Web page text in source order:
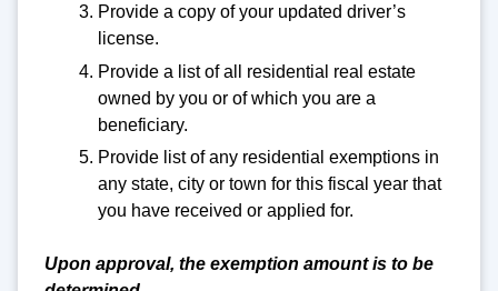
Provide a copy of your updated driver’s
license.
Provide a list of all residential real estate
owned by you or of which you are a
beneficiary.
Provide list of any residential exemptions in
any state, city or town for this fiscal year that
you have received or applied for.
Upon approval, the exemption amount is to be